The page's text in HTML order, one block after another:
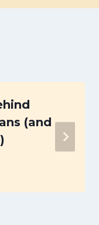
(and